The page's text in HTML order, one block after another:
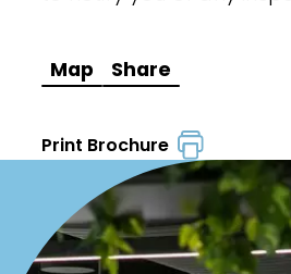
Map Share
Print Brochure